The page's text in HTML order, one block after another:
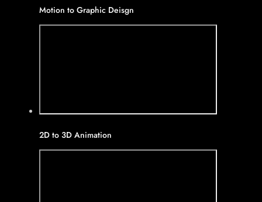
Motion to Graphic Deisgn
2D to 3D Animation